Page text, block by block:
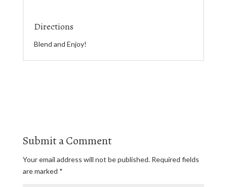
Directions
Blend and Enjoy!
Submit a Comment
Your email address will not be published. Required fields
are marked *